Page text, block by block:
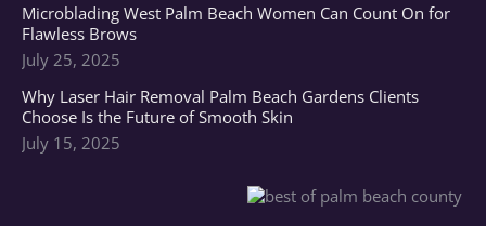
Microblading West Palm Beach Women Can Count On for
Flawless Brows
July 25, 2025
Why Laser Hair Removal Palm Beach Gardens Clients
Choose Is the Future of Smooth Skin
July 15, 2025